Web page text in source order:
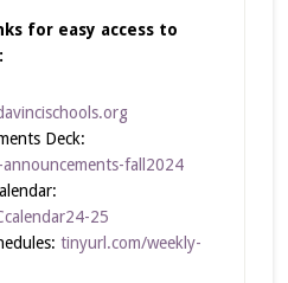
for easy access to
Deck:
fall2024
25
tinyurl.com/weekly-